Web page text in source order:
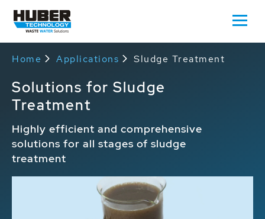
Home Applications Sludge Treatment
Solutions for Sludge
Treatment
Highly efficient and comprehensive
solutions for all stages of sludge
treatment